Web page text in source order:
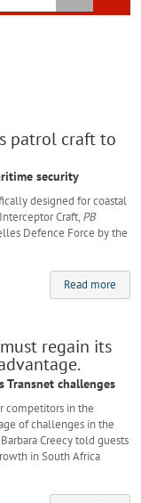
patrol craft to
security
designed for coastal
Craft,PB
Defence Force by the
Read more
regain its
Transnet challenges
competitors in the
of challenges in the
Creecy told guests
in South Africa